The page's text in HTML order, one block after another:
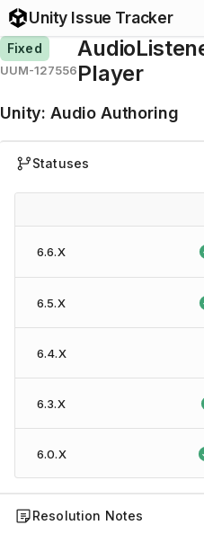
Unity Issue Tracker
Fixed
UUM-127556Player
Unity: Audio Authoring
Statuses
6.6.X
6.5.X
6.4.X
6.3.X
6.0.X
Resolution Notes